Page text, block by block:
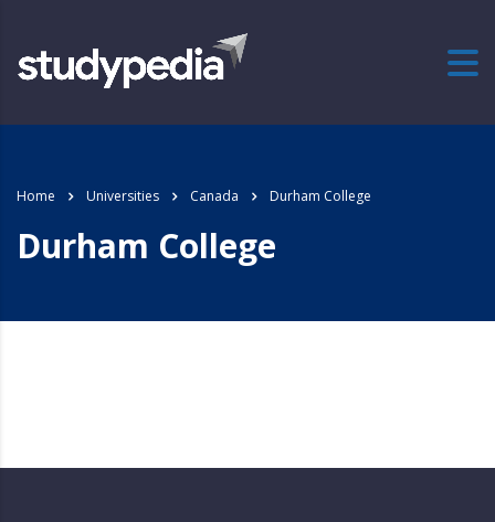
Home Universities Canada Durham College
Durham College